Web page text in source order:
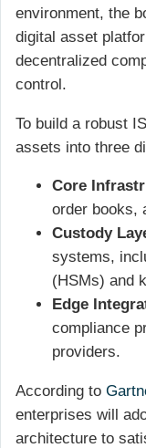
environment, the
digital asset
decentralized
control.
To build a robust
assets into three
Core
order books,
Custody
systems,
(HSMs) and
Edge
compliance
providers.
According to
enterprises will
architecture to